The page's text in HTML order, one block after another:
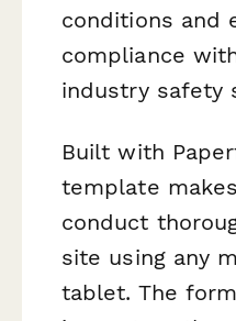
conditions and
compliance
industry safety
Built with
template
conduct
site using any
tablet. The